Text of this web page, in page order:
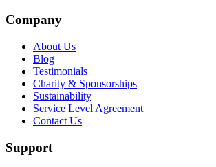
Company
About Us
Blog
Testimonials
Charity & Sponsorships
Sustainability
Service Level Agreement
Contact Us
Support